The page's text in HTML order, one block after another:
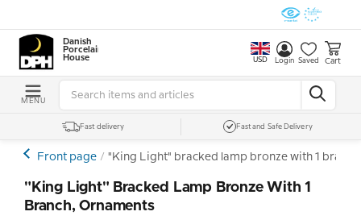
Danish
Porcelain
House
USD Login Saved Cart
MENU
Fast delivery Fast and Safe Delivery
Front page "King Light" bracked lamp bronze with 1
"King Light" Bracked Lamp Bronze With 1
Branch, Ornaments